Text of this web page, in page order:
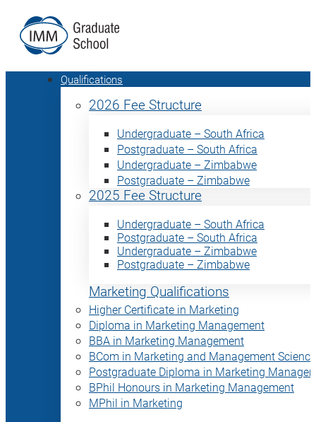
Qualifications
2026 Fee Structure
Undergraduate – South Africa
Postgraduate – South Africa
Undergraduate – Zimbabwe
Postgraduate – Zimbabwe
2025 Fee Structure
Undergraduate – South Africa
Postgraduate – South Africa
Undergraduate – Zimbabwe
Postgraduate – Zimbabwe
Marketing Qualifications
Higher Certificate in Marketing
Diploma in Marketing Management
BBA in Marketing Management
BCom in Marketing and Management Science
Postgraduate Diploma in Marketing
BPhil Honours in Marketing Management
MPhil in Marketing